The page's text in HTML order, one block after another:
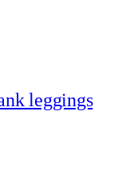
leggings